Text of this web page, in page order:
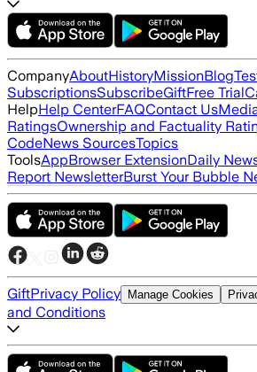
CompanyAboutHistoryMissionBlog
SubscriptionsSubscribeGiftFree Trial
HelpHelp CenterFAQContact Us
RatingsOwnership and Factuality
CodeNews SourcesTopics
ToolsAppBrowser ExtensionDaily
Report NewsletterBurst Your Bubble
GiftPrivacy Policy Manage Cookies
and Conditions